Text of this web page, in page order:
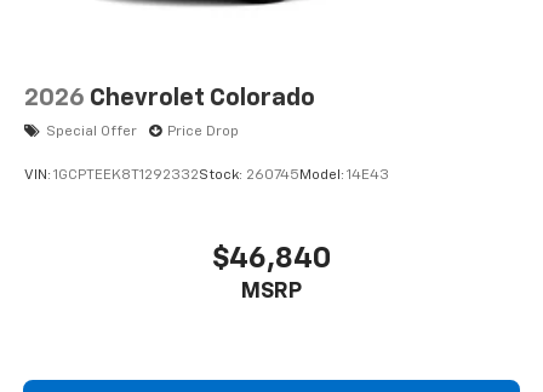
2026 Chevrolet Colorado
Special Offer Price Drop
VIN: 1GCPTEEK8T1292332Stock: 260745 Model: 14E43
$46,840
MSRP